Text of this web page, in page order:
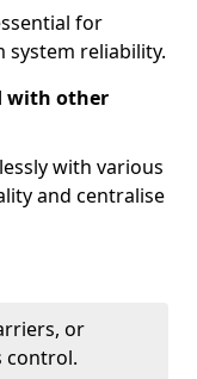
for
reliability.
with other
with various
and centralise
or
control.